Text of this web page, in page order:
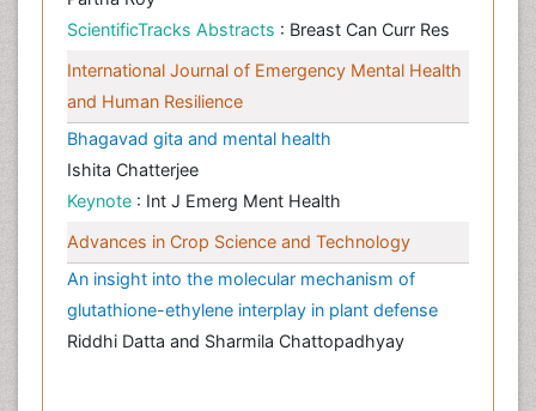
ScientificTracks Abstracts : Breast Can Curr Res
International Journal of Emergency Mental Health
and Human Resilience
Bhagavad gita and mental health
Ishita Chatterjee
Keynote : Int J Emerg Ment Health
Advances in Crop Science and Technology
An insight into the molecular mechanism of
glutathione-ethylene interplay in plant defense
Riddhi Datta and Sharmila Chattopadhyay